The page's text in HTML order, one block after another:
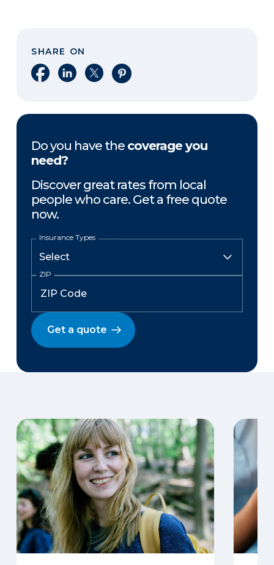
SHARE ON
Share on Facebook
Share on LinkedIn
Share on XShare on Pinterest
Do you have the coverage you
need?
Discover great rates from local
people who care. Get a free quote
now.
Insurance Types
ZIP
Get a quote